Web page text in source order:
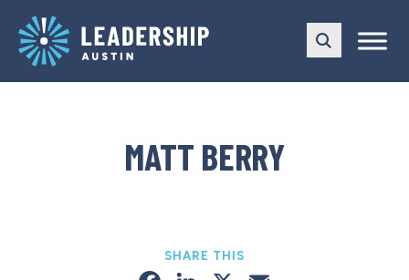
main
navigation
content
MATT BERRY
SHARE THIS